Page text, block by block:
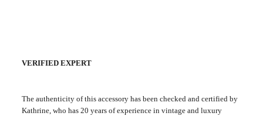
VERIFIED EXPERT
The authenticity of this accessory has been checked and certified by
Kathrine, who has 20 years of experience in vintage and luxury